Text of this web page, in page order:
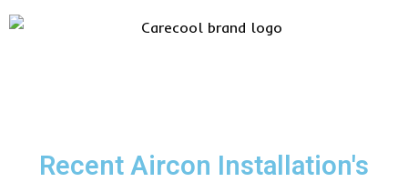
Recent Aircon Installation's